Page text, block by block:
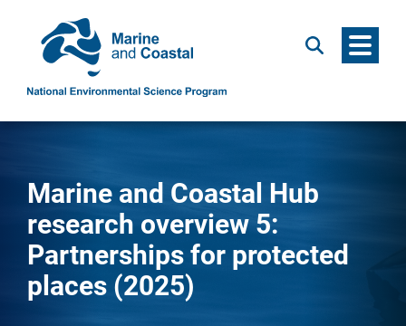
Search Menu
Marine and Coastal Hub
research overview 5:
Partnerships for protected
places (2025)